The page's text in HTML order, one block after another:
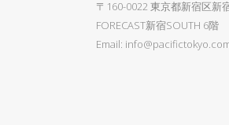
〒160-0022 東京都新宿区新
FORECAST新宿SOUTH 6階
Email: